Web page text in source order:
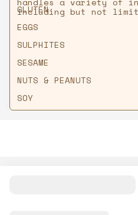
including but not
GLUTEN
EGGS
SULPHITES
SESAME
NUTS & PEANUTS
SOY